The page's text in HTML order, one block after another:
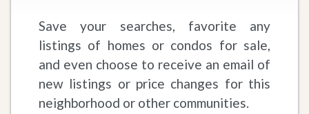
Save your searches, favorite any
listings of homes or condos for sale,
and even choose to receive an email of
new listings or price changes for this
neighborhood or other communities.